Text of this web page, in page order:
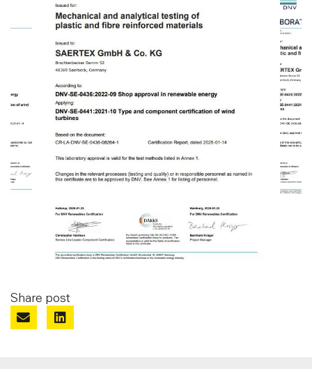
Share post